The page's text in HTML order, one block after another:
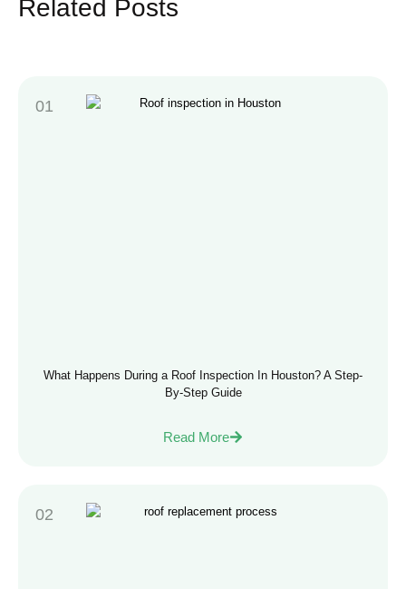
Related Posts
What Happens During a Roof Inspection In Houston? A Step-
By-Step Guide
Read More